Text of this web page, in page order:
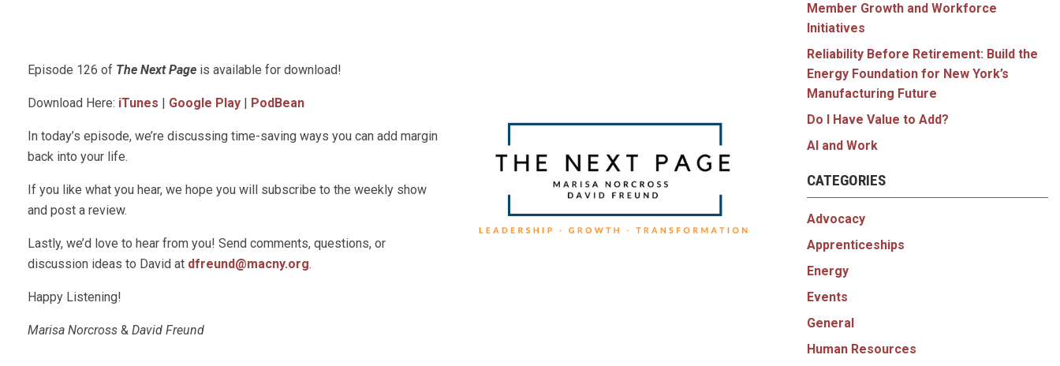
Episode 126 of The Next Page is available for download!
Download Here: iTunes Google Play PodBean
In today’s episode, we’re discussing time-saving ways you can add margin
back into your life.
If you like what you hear, we hope you will subscribe to the weekly show
and post a review.
Lastly, we’d love to hear from you! Send comments, questions, or
discussion ideas to David at dfreund@macny.org.
Happy Listening!
Marisa Norcross & David Freund
Member Growth and Workforce
Initiatives
Reliability Before Retirement: Build the
Energy Foundation for New York’s
Manufacturing Future
Do I Have Value to Add?
AI and Work
CATEGORIES
Advocacy
Apprenticeships
Energy
Events
General
Human Resources